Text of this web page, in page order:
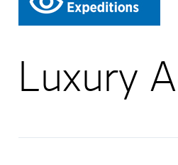
Luxury